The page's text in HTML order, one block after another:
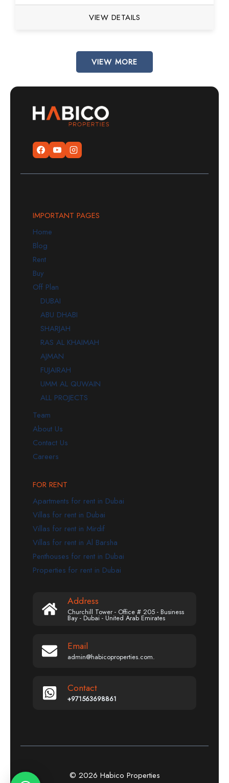
VIEW DETAILS
VIEW MORE
IMPORTANT PAGES
Home
Blog
Rent
Buy
Off Plan
DUBAI
ABU DHABI
SHARJAH
RAS AL KHAIMAH
AJMAN
FUJAIRAH
UMM AL QUWAIN
ALL PROJECTS
Team
About Us
Contact Us
Careers
FOR RENT
Apartments for rent in Dubai
Villas for rent in Dubai
Villas for rent in Mirdif
Villas for rent in Al Barsha
Penthouses for rent in Dubai
Properties for rent in Dubai
Address
Churchill Tower - Office # 205 - Business
Bay - Dubai - United Arab Emirates
Email
admin@habicoproperties.com.
Contact
+971563698861
© 2026 Habico Properties